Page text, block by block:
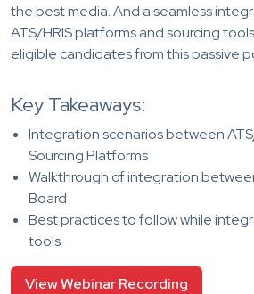
the best media. And a seamless
ATS/HRIS platforms and sourcing
eligible candidates from this passive
Key Takeaways:
Integration scenarios between
Sourcing Platforms
Walkthrough of integration
Board
Best practices to follow while
tools
View Webinar Recording